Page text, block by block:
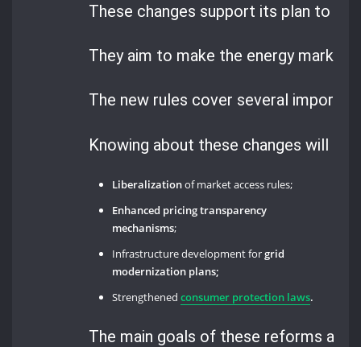
These changes support its plan to
They aim to make the energy
The new rules cover several
Knowing about these changes will
Liberalizationof market access rules;
Enhanced pricing transparency
mechanisms;
Infrastructure development forgrid
modernization plans;
Strengthenedconsumer protection laws.
The main goals of these reforms are